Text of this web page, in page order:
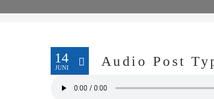
14
JUNI Audio Post